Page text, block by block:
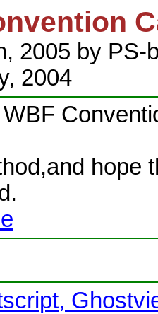
2005 by PS-
2004
hope